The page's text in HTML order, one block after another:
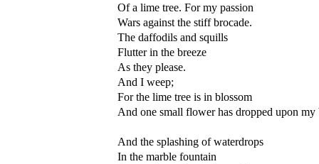
Of a lime tree. For my passion
Wars against the stiff brocade.
The daffodils and squills
Flutter in the breeze
As they please.
And I weep;
For the lime tree is in blossom
And one small flower has dropped upon my
And the splashing of waterdrops
In the marble fountain